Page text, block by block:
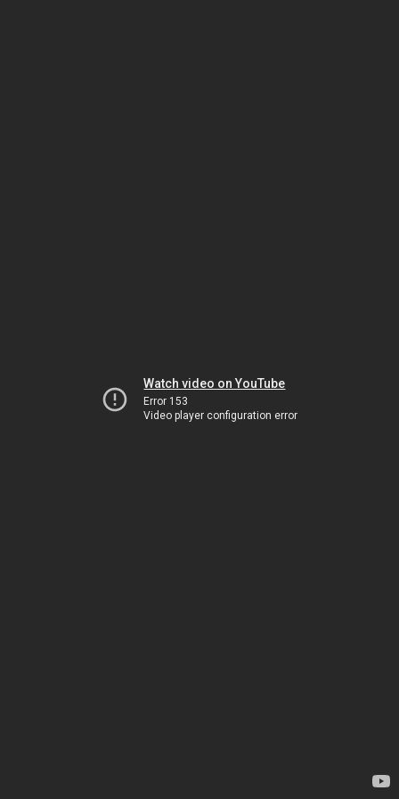
Watch video on YouTube
Error 153
Video player configuration error